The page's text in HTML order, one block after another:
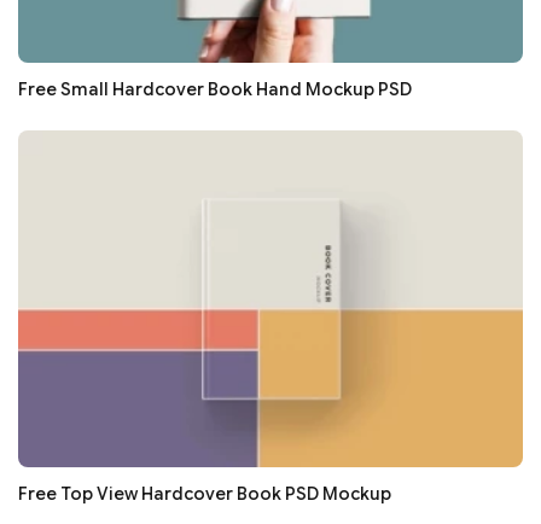
Free Small Hardcover Book Hand Mockup PSD
Free Top View Hardcover Book PSD Mockup